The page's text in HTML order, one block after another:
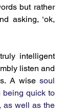
but rather
asking, ‘ok,
intelligent
listen and
A wise soul
being quick to
as well as the